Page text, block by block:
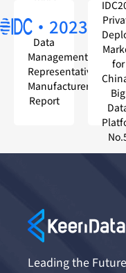
·2023
Data
Management
Representative
Manufacturer
Report
for
Big
Leading the